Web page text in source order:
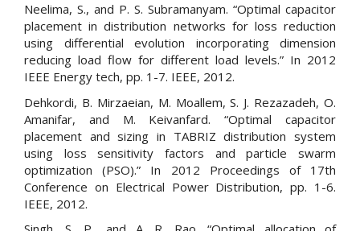
Neelima, S., and P. S. Subramanyam. “Optimal capacitor
placement in distribution networks for loss reduction
using differential evolution incorporating dimension
reducing load flow for different load levels.” In 2012
IEEE Energy tech, pp. 1-7. IEEE, 2012.
Dehkordi, B. Mirzaeian, M. Moallem, S. J. Rezazadeh, O.
Amanifar, and M. Keivanfard. “Optimal capacitor
placement and sizing in TABRIZ distribution system
using loss sensitivity factors and particle swarm
optimization (PSO).” In 2012 Proceedings of 17th
Conference on Electrical Power Distribution, pp. 1-6.
IEEE, 2012.